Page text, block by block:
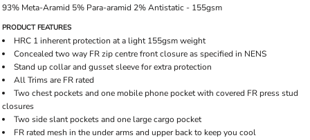
93% Meta-Aramid 5% Para-aramid 2% Antistatic - 155gsm
PRODUCT FEATURES
HRC 1 inherent protection at a light 155gsm weight
Concealed two way FR zip centre front closure as specified in NENS
Stand up collar and gusset sleeve for extra protection
All Trims are FR rated
Two chest pockets and one mobile phone pocket with covered FR press stud
closures
Two side slant pockets and one large cargo pocket
FR rated mesh in the under arms and upper back to keep you cool